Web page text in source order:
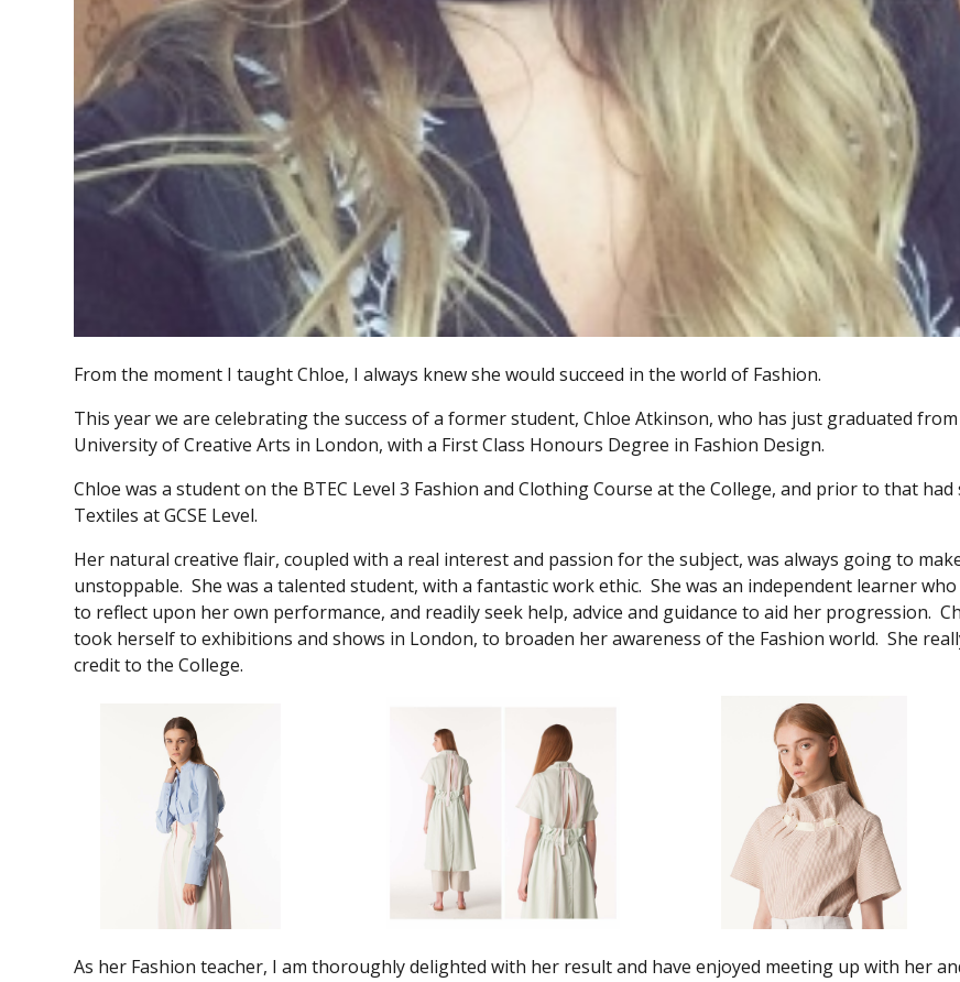
From the moment I taught Chloe, I always knew she would succeed in the world of Fashion.
This year we are celebrating the success of a former student, Chloe Atkinson, who has just graduated
University of Creative Arts in London, with a First Class Honours Degree in Fashion Design.
Chloe was a student on the BTEC Level 3 Fashion and Clothing Course at the College, and prior to that had
Textiles at GCSE Level.
Her natural creative flair, coupled with a real interest and passion for the subject, was always going to
unstoppable. She was a talented student, with a fantastic work ethic. She was an independent learner who
to reflect upon her own performance, and readily seek help, advice and guidance to aid her progression.
took herself to exhibitions and shows in London, to broaden her awareness of the Fashion world. She
credit to the College.
As her Fashion teacher, I am thoroughly delighted with her result and have enjoyed meeting up with her